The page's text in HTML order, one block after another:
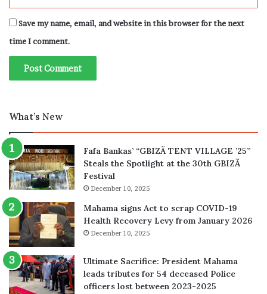
Save my name, email, and website in this browser for the next
time I comment.
What’s New
Fafa Bankas’ “GBIZÃ TENT VILLAGE ’25”
Steals the Spotlight at the 30th GBIZÃ
Festival
December 10, 2025
Mahama signs Act to scrap COVID-19
Health Recovery Levy from January 2026
December 10, 2025
Ultimate Sacrifice: President Mahama
leads tributes for 54 deceased Police
officers lost between 2023-2025